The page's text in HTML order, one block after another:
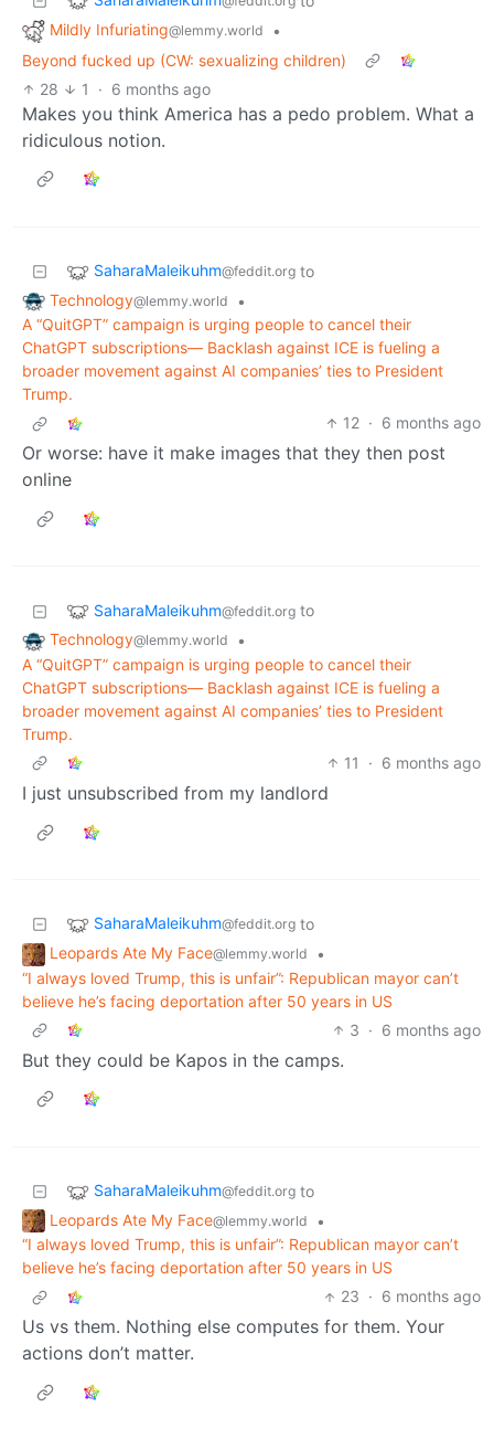
Mildly Infuriating@lemmy.world
•
Beyond fucked up (CW: sexualizing children)
28
1 · 6 months ago
Makes you think America has a pedo problem. What a
ridiculous notion.
SaharaMaleikuhm@feddit.org to
Technology@lemmy.world
•
A “QuitGPT” campaign is urging people to cancel their
ChatGPT subscriptions— Backlash against ICE is fueling a
broader movement against AI companies’ ties to President
Trump.
12 · 6 months ago
Or worse: have it make images that they then post
online
SaharaMaleikuhm@feddit.org to
Technology@lemmy.world
•
A “QuitGPT” campaign is urging people to cancel their
ChatGPT subscriptions— Backlash against ICE is fueling a
broader movement against AI companies’ ties to President
Trump.
11
· 6 months ago
I just unsubscribed from my landlord
SaharaMaleikuhm@feddit.org to
Leopards Ate My Face@lemmy.world
•
“I always loved Trump, this is unfair”: Republican mayor can’t
believe he’s facing deportation after 50 years in US
3 · 6 months ago
But they could be Kapos in the camps.
SaharaMaleikuhm@feddit.org to
Leopards Ate My Face@lemmy.world
•
“I always loved Trump, this is unfair”: Republican mayor can’t
believe he’s facing deportation after 50 years in US
23 · 6 months ago
Us vs them. Nothing else computes for them. Your
actions don’t matter.